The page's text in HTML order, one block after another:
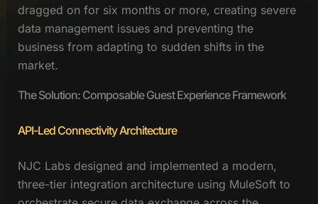
dragged on for six months or more, creating severe
data management issues and preventing the
business from adapting to sudden shifts in the
market.
The Solution: Composable Guest Experience Framework
API-Led Connectivity Architecture
NJC Labs designed and implemented a modern,
three-tier integration architecture using MuleSoft to